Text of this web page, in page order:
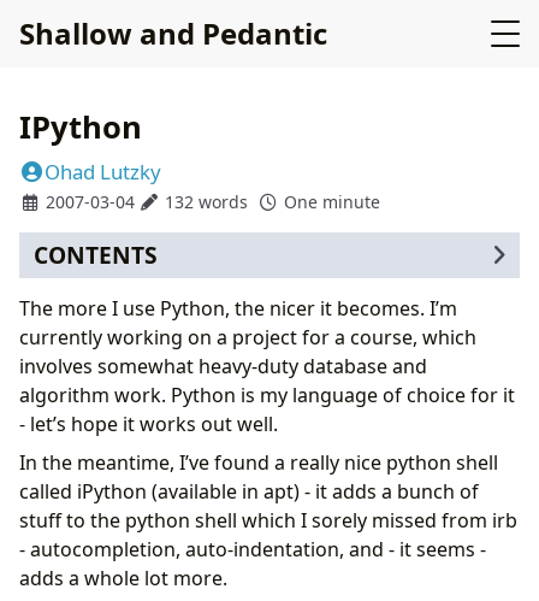
Shallow and Pedantic
IPython
Ohad Lutzky
2007-03-04 132 words One minute
CONTENTS
The more I use Python, the nicer it becomes. I’m
currently working on a project for a course, which
involves somewhat heavy-duty database and
algorithm work. Python is my language of choice for it
- let’s hope it works out well.
In the meantime, I’ve found a really nice python shell
called iPython (available in apt) - it adds a bunch of
stuff to the python shell which I sorely missed from irb
- autocompletion, auto-indentation, and - it seems -
adds a whole lot more.